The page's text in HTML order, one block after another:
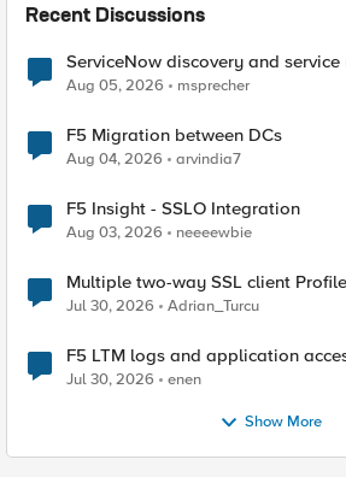
Recent Discussions
ServiceNow discovery and
Aug 05, 2026 msprecher
F5 Migration between DCs
Aug 04, 2026 arvindia7
F5 Insight - SSLO Integration
Aug 03, 2026 neeeewbie
Multiple two-way SSL client
Jul 30, 2026 Adrian_Turcu
F5 LTM logs and application
Jul 30, 2026 enen
Show More